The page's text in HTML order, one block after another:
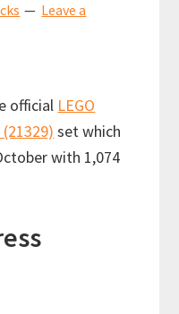
Leave a
official LEGO
set which
with 1,074